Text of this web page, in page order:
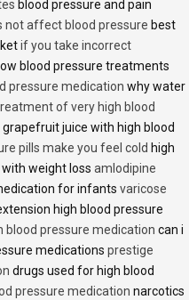
blood pressure and pain
not affect blood pressure best
if you take incorrect
low blood pressure treatments
pressure medication why water
of very high blood
grapefruit juice with high blood
pills make you feel cold high
weight loss amlodipine
for infants varicose
high blood pressure
pressure medication can i
medications prestige
drugs used for high blood
pressure medication narcotics